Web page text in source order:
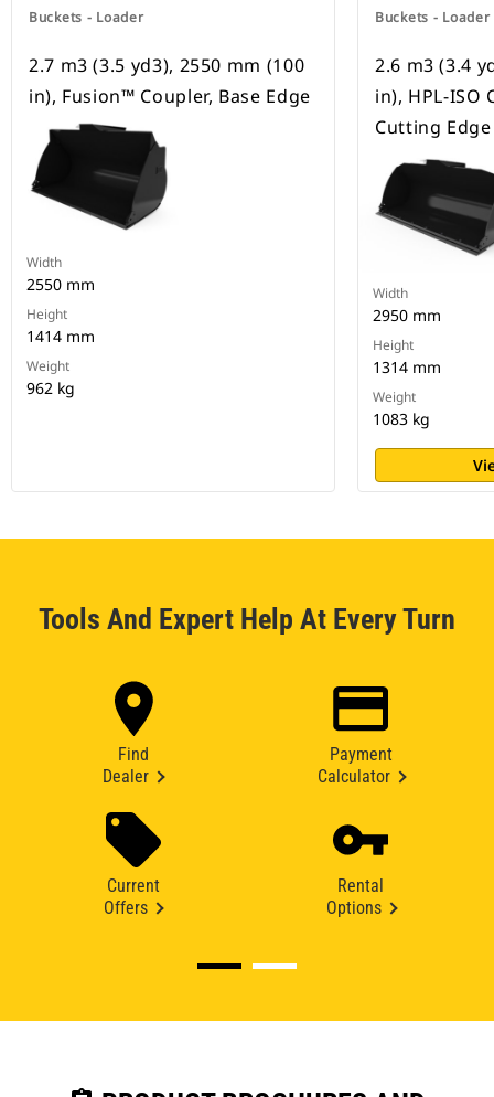
Buckets - Loader
2.7 m3 (3.5 yd3), 2550 mm (100
in), Fusion™ Coupler, Base Edge
Width
2550 mm
Height
1414 mm
Weight
962 kg
Buckets - Loader
2.6 m3 (3.4
in), HPL-ISO
Cutting Edge
Width
2950 mm
Height
1314 mm
Weight
1083 kg
Tools And Expert Help At Every Turn
Find
Dealer
Payment
Calculator
Current
Offers
Rental
Options